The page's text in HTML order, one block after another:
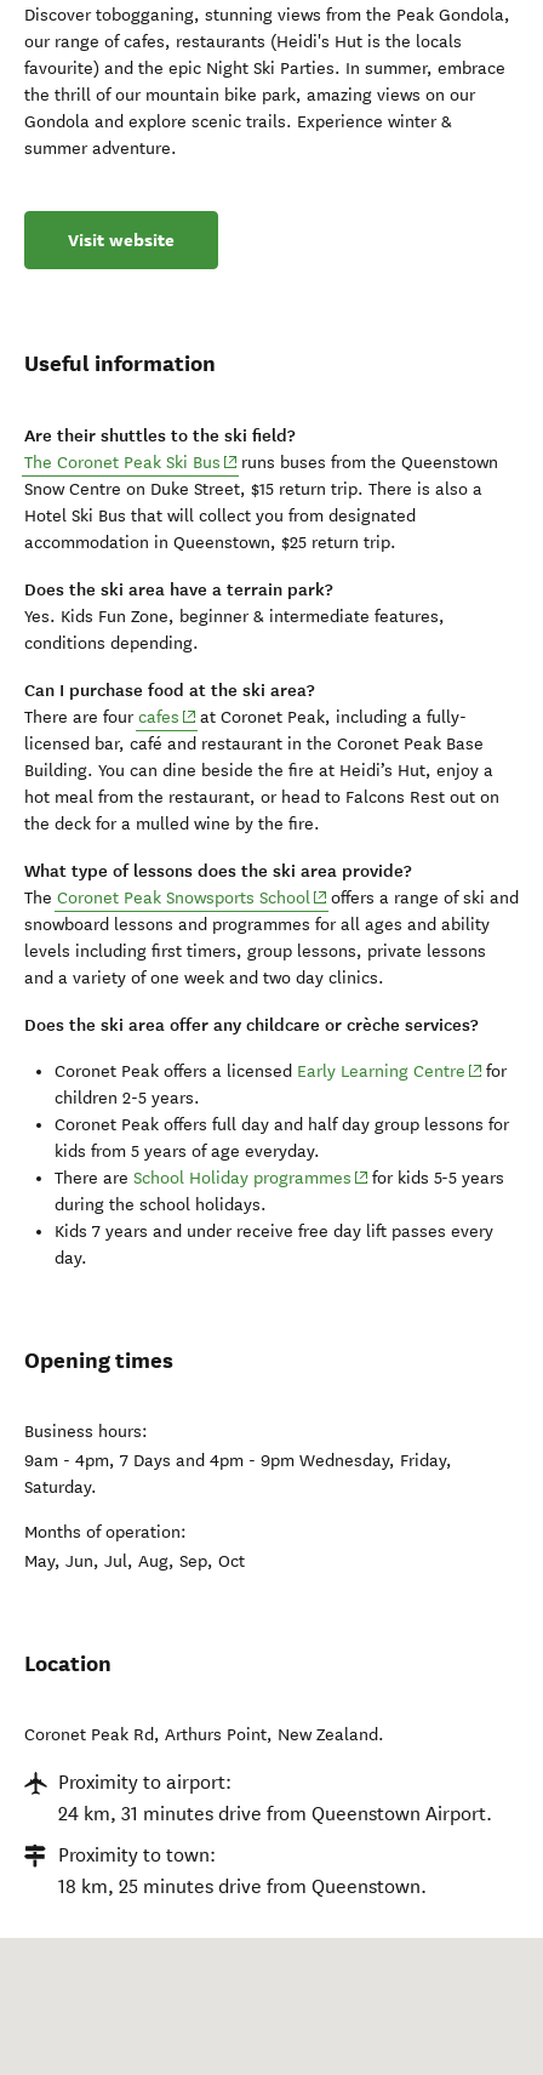
Discover tobogganing, stunning views from the Peak Gondola,
our range of cafes, restaurants (Heidi's Hut is the locals
favourite) and the epic Night Ski Parties. In summer, embrace
the thrill of our mountain bike park, amazing views on our
Gondola and explore scenic trails. Experience winter &
summer adventure.
Visit website
Useful information
Are their shuttles to the ski field?
The Coronet Peak Ski Bus (opens in new window)
runs buses from the Queenstown
Snow Centre on Duke Street, $15 return trip. There is also a
Hotel Ski Bus that will collect you from designated
accommodation in Queenstown, $25 return trip.
Does the ski area have a terrain park?
Yes. Kids Fun Zone, beginner & intermediate features,
conditions depending.
Can I purchase food at the ski area?
There are four cafes (opens in new window)
at Coronet Peak, including a fully-
licensed bar, café and restaurant in the Coronet Peak Base
Building. You can dine beside the fire at Heidi’s Hut, enjoy a
hot meal from the restaurant, or head to Falcons Rest out on
the deck for a mulled wine by the fire.
What type of lessons does the ski area provide?
The Coronet Peak Snowsports School(opens in new window)
offers a range of ski and
snowboard lessons and programmes for all ages and ability
levels including first timers, group lessons, private lessons
and a variety of one week and two day clinics.
Does the ski area offer any childcare or crèche services?
Coronet Peak offers a licensed Early Learning Centre (opens
for
children 2-5 years.
Coronet Peak offers full day and half day group lessons for
kids from 5 years of age everyday.
There are School Holiday programmes (opens in new window)
for kids 5-5 years
during the school holidays.
Kids 7 years and under receive free day lift passes every
day.
Opening times
Business hours:
9am - 4pm, 7 Days and 4pm - 9pm Wednesday, Friday,
Saturday.
Months of operation:
May, Jun, Jul, Aug, Sep, Oct
Location
Coronet Peak Rd, Arthurs Point, New Zealand.
Proximity to airport:
24 km, 31 minutes drive from Queenstown Airport.
Proximity to town:
18 km, 25 minutes drive from Queenstown.